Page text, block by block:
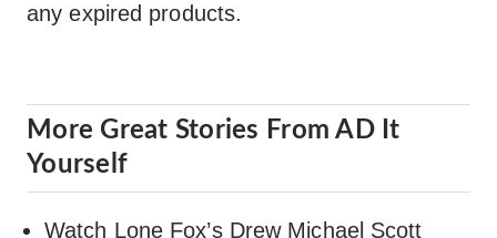
any expired products.
More Great Stories From AD It
Yourself
Watch Lone Fox’s Drew Michael Scott